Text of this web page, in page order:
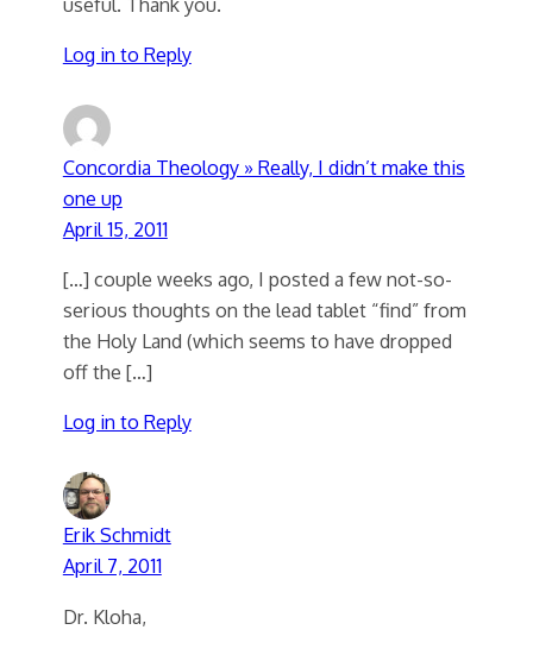
Log in to Reply
Concordia Theology » Really, I didn’t make this
one up
April 15, 2011
[…] couple weeks ago, I posted a few not-so-
serious thoughts on the lead tablet “find” from
the Holy Land (which seems to have dropped
off the […]
Log in to Reply
Erik Schmidt
April 7, 2011
Dr. Kloha,